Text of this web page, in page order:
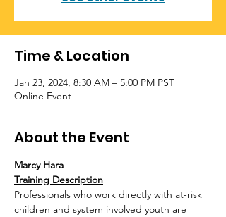
Time & Location
Jan 23, 2024, 8:30 AM – 5:00 PM PST
Online Event
About the Event
Marcy Hara
Training Description
Professionals who work directly with at-risk
children and system involved youth are